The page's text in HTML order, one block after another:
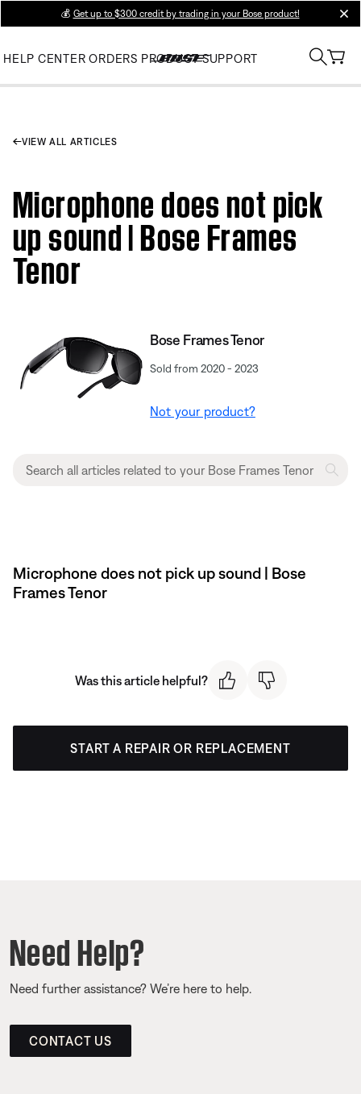
💰 Get up to $300 credit by trading in your Bose product!
HELP CENTER ORDERS PRODUCT SUPPORT
VIEW ALL ARTICLES
Microphone does not pick
up sound | Bose Frames
Tenor
Bose Frames Tenor
Sold from 2020 - 2023
Not your product?
Microphone does not pick up sound | Bose
Frames Tenor
Was this article helpful?
START A REPAIR OR REPLACEMENT
Need Help?
Need further assistance? We’re here to help.
CONTACT US